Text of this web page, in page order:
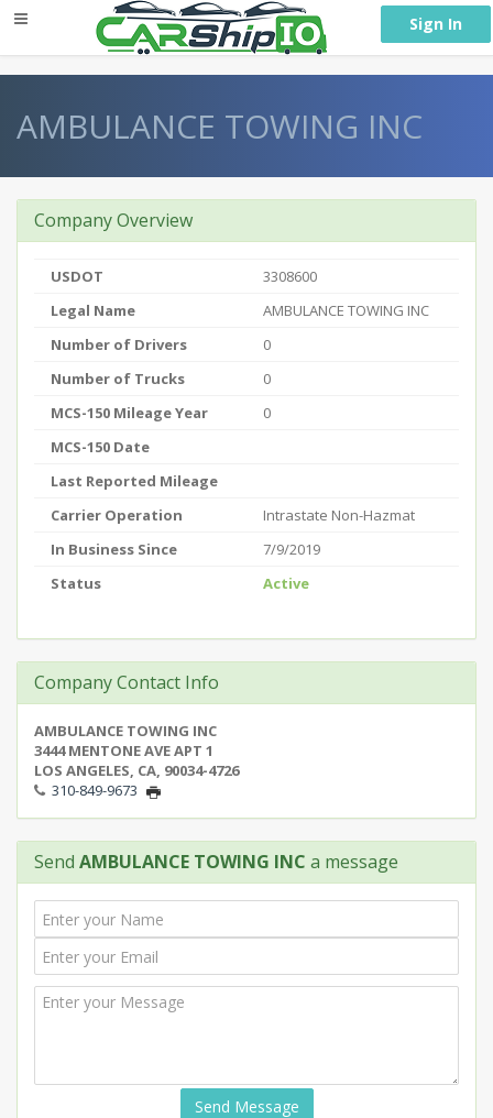
Sign In
AMBULANCE TOWING INC
Company Overview
USDOT
3308600
Legal Name
AMBULANCE TOWING INC
Number of Drivers
0
Number of Trucks
0
MCS-150 Mileage Year
0
MCS-150 Date
Last Reported Mileage
Carrier Operation
Intrastate Non-Hazmat
In Business Since
7/9/2019
Status
Active
Company Contact Info
AMBULANCE TOWING INC
3444 MENTONE AVE APT 1
LOS ANGELES, CA, 90034-4726
310-849-9673
Send AMBULANCE TOWING INC a message
Send Message